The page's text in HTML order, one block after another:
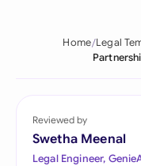
Home Legal
Reviewed by
Swetha Meenal
Legal Engineer,